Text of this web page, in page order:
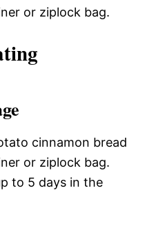
or ziplock bag.
cinnamon bread
or ziplock bag.
to 5 days in the